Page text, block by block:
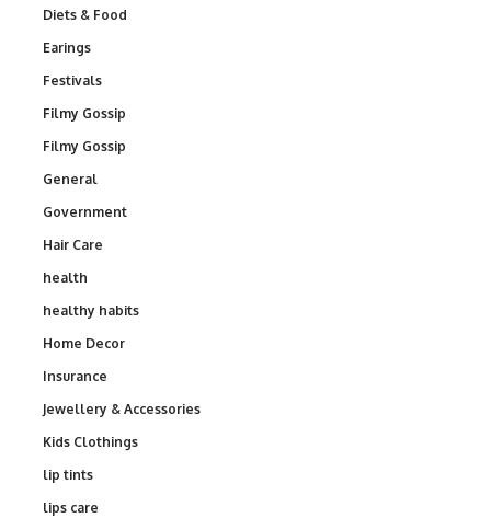
Diets & Food
Earings
Festivals
Filmy Gossip
Filmy Gossip
General
Government
Hair Care
health
healthy habits
Home Decor
Insurance
Jewellery & Accessories
Kids Clothings
lip tints
lips care